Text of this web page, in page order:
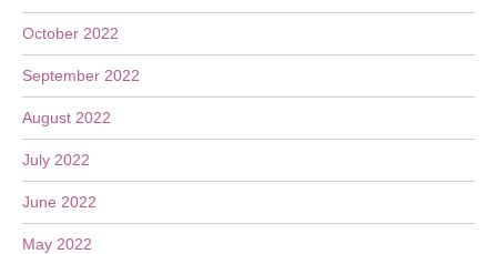
October 2022
September 2022
August 2022
July 2022
June 2022
May 2022